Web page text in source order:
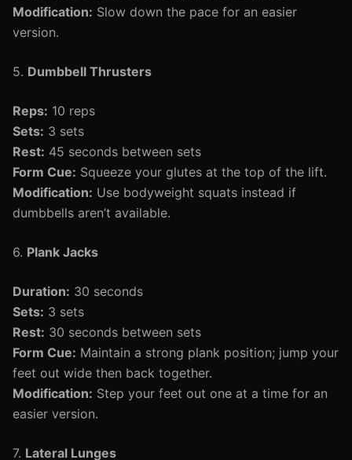
Modification: Slow down the pace for an easier
version.
5. Dumbbell Thrusters
Reps: 10 reps
Sets: 3 sets
Rest: 45 seconds between sets
Form Cue: Squeeze your glutes at the top of the lift.
Modification: Use bodyweight squats instead if
dumbbells aren’t available.
6. Plank Jacks
Duration: 30 seconds
Sets: 3 sets
Rest: 30 seconds between sets
Form Cue: Maintain a strong plank position; jump your
feet out wide then back together.
Modification: Step your feet out one at a time for an
easier version.
7. Lateral Lunges